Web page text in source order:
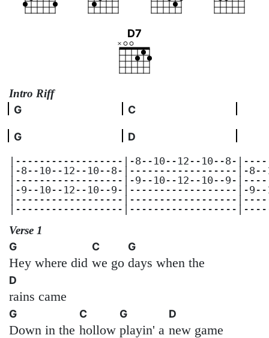
D7
Intro Riff
G
C
G D
|------------------|-8--10--12--10--8-
|-8--10--12--10--8-|------------------|-8--
|------------------|-9--10--12--10--9-
|-9--10--12--10--9-|------------------|-9--
|------------------|------------------
|------------------|------------------
Verse 1
G
Hey where did
C
we go
G
days when the
D
rains came
G
Down in the
C
hollow
G
playin' a
D
new game